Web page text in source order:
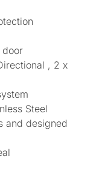
door
, 2 x
Steel
and designed